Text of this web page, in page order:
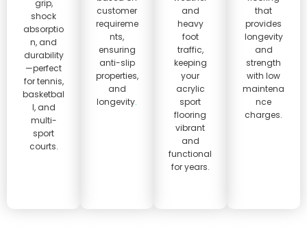
grip,
shock
absorptio
n, and
durability
—perfect
for tennis,
basketbal
l, and
multi-
sport
courts.
customer
requireme
nts,
ensuring
anti-slip
properties,
and
longevity.
and
heavy
foot
traffic,
keeping
your
acrylic
sport
flooring
vibrant
and
functional
for years.
that
provides
longevity
and
strength
with low
maintena
nce
charges.